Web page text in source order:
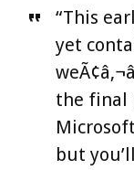
“This
yet
the final
but